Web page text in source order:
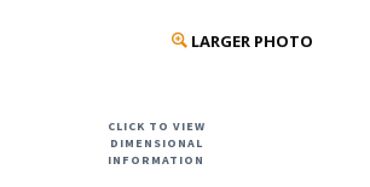
LARGER PHOTO
CLICK TO VIEW
DIMENSIONAL
INFORMATION